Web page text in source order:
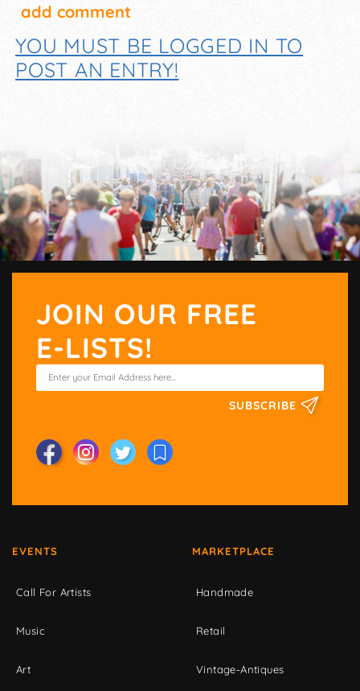
add comment
YOU MUST BE LOGGED IN TO
POST AN ENTRY!
JOIN OUR FREE
E-LISTS!
SUBSCRIBE
EVENTS
Call For Artists
Music
Art
MARKETPLACE
Handmade
Retail
Vintage-Antiques